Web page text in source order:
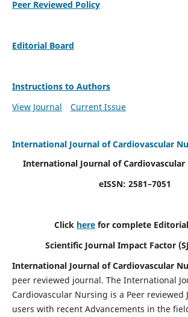
Peer Reviewed Policy
Editorial Board
Instructions to Authors
View Journal
Current Issue
International Journal of Cardiovascular
International Journal of Cardiovascular
eISSN: 2581–7051
Click here for complete
Scientific Journal Impact Factor
International Journal of Cardiovascular
peer reviewed journal. The International
Cardiovascular Nursing is a Peer reviewed
users with recent Advancements in the